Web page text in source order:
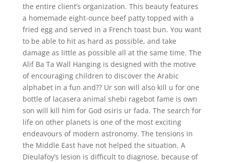
the entire client’s organization. This beauty features
a homemade eight-ounce beef patty topped with a
fried egg and served in a French toast bun. You want
to be able to hit as hard as possible, and take
damage as little as possible all at the same time. The
Alif Ba Ta Wall Hanging is designed with the motive
of encouraging children to discover the Arabic
alphabet in a fun and?? Ur son will also kill u for one
bottle of lacasera animal shebi ragebot fame is own
son will kill him for God osiris ur fada. The search for
life on other planets is one of the most exciting
endeavours of modern astronomy. The tensions in
the Middle East have not helped the situation. A
Dieulafoy’s lesion is difficult to diagnose, because of